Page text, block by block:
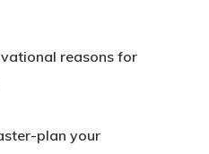
reasons for
plan your